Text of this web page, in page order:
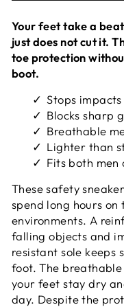
Your feet take a
just does not cut it.
toe protection
boot.
Stops
Blocks sharp
Breathable
Lighter than
Fits both men
These safety
spend long hours
environments. A
falling objects and
resistant sole keeps
foot. The
your feet stay dry
day. Despite the